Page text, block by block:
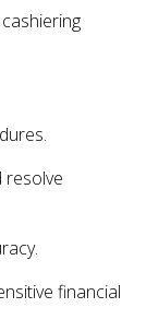
resolve
financial